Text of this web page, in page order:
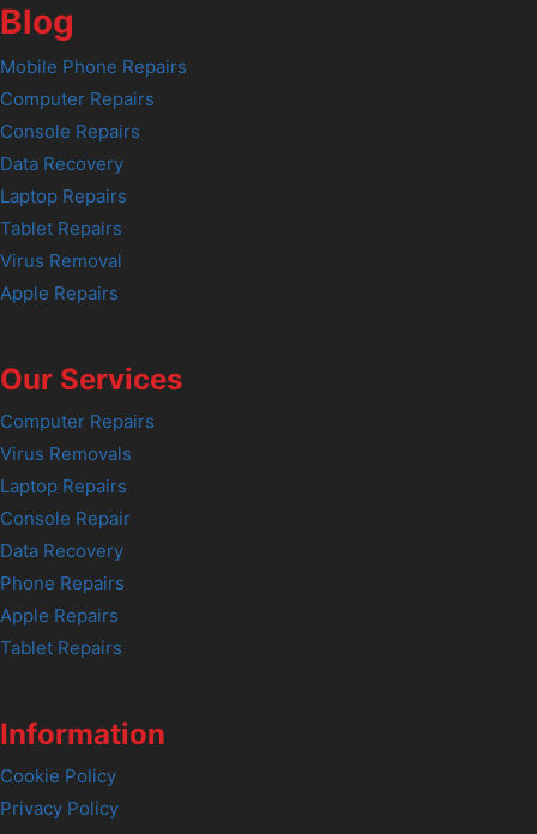
Blog
Mobile Phone Repairs
Computer Repairs
Console Repairs
Data Recovery
Laptop Repairs
Tablet Repairs
Virus Removal
Apple Repairs
Our Services
Computer Repairs
Virus Removals
Laptop Repairs
Console Repair
Data Recovery
Phone Repairs
Apple Repairs
Tablet Repairs
Information
Cookie Policy
Privacy Policy